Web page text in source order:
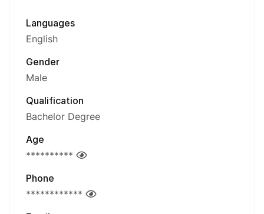
Languages
English
Gender
Male
Qualification
Bachelor Degree
Age
**********
Phone
************